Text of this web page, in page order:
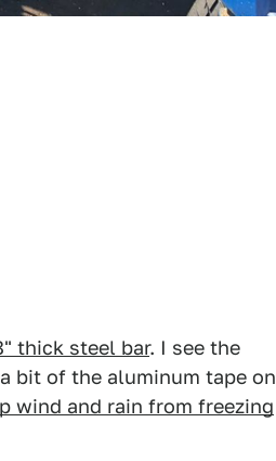
thick steel bar. I see the
bit of the aluminum tape on
wind and rain from freezing